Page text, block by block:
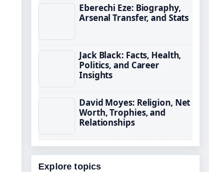
Eberechi Eze: Biography,
Arsenal Transfer, and Stats
Jack Black: Facts, Health,
Politics, and Career
Insights
David Moyes: Religion, Net
Worth, Trophies, and
Relationships
Explore topics